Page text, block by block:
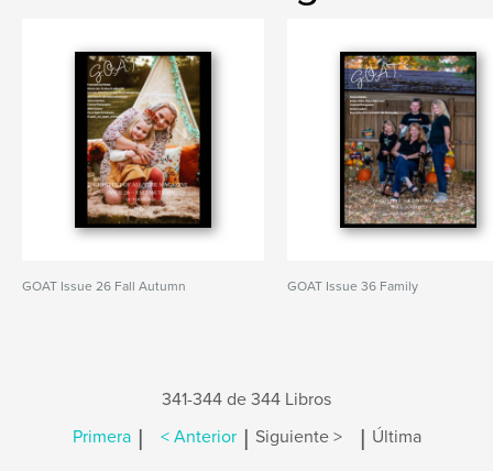
GOAT Issue 26 Fall Autumn GOAT Issue 36 Family
341-344 de 344 Libros
Primera | < Anterior | Siguiente > | Última